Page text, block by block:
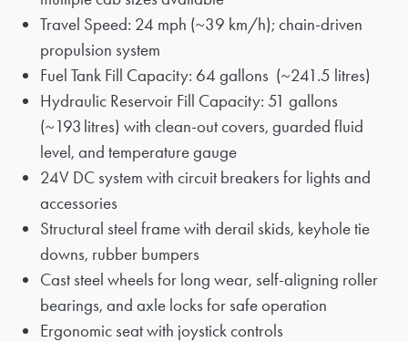
Travel Speed: 24 mph (~39 km/h); chain-driven
propulsion system
Fuel Tank Fill Capacity: 64 gallons (~241.5 litres)
Hydraulic Reservoir Fill Capacity: 51 gallons
(~193 litres) with clean-out covers, guarded fluid
level, and temperature gauge
24V DC system with circuit breakers for lights and
accessories
Structural steel frame with derail skids, keyhole tie
downs, rubber bumpers
Cast steel wheels for long wear, self-aligning roller
bearings, and axle locks for safe operation
Ergonomic seat with joystick controls